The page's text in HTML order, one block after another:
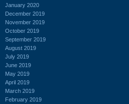
January 2020
December 2019
November 2019
October 2019
September 2019
August 2019
July 2019
June 2019
May 2019
April 2019
March 2019
February 2019